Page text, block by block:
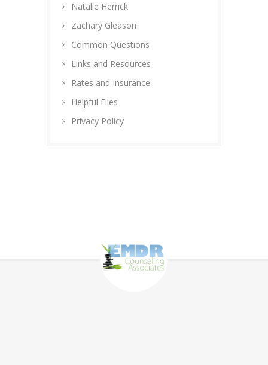
Natalie Herrick
Zachary Gleason
Common Questions
Links and Resources
Rates and Insurance
Helpful Files
Privacy Policy